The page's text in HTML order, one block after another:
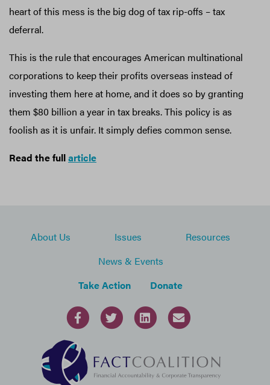
heart of this mess is the big dog of tax rip-offs – tax
deferral.
This is the rule that encourages American multinational
corporations to keep their profits overseas instead of
investing them here at home, and it does so by granting
them $80 billion a year in tax breaks. This policy is as
foolish as it is unfair. It simply defies common sense.
Read the fullarticle
About Us Issues
Resources
News & Events
Take Action
Donate